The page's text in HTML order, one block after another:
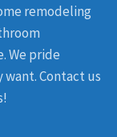
remodeling
We pride
Contact us